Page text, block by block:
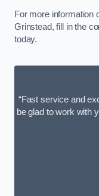
For more information
Grinstead, fill in the
today.
“Fast service and
be glad to work with